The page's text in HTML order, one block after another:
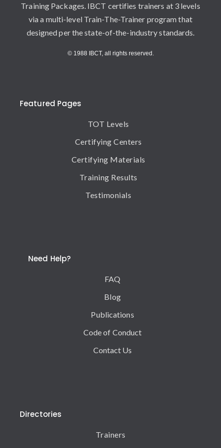
Training Packages. IBCT certifies trainers at 3 levels
via a multi-level Train-The-Trainer program that
designed per the state-of-the-industry standards.
© 1988 IBCT, all rights reserved.
Featured Pages
TOT Levels
Certifying Centers
Certifying Materials
Training Results
Testimonials
Need Help?
FAQ
Blog
Publications
Code of Conduct
Contact Us
Directories
Trainers